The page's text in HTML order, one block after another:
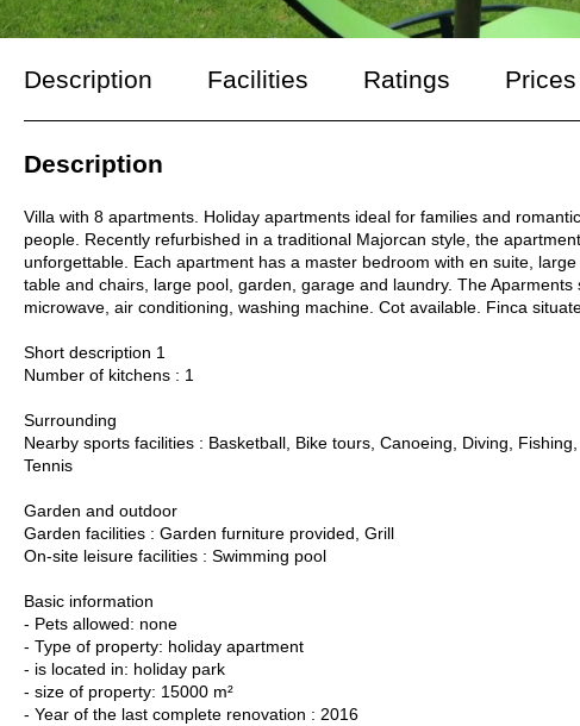
Description Facilities Ratings Prices
Description
Villa with 8 apartments. Holiday apartments ideal for families and
people. Recently refurbished in a traditional Majorcan style, the
unforgettable. Each apartment has a master bedroom with en suite,
table and chairs, large pool, garden, garage and laundry. The
microwave, air conditioning, washing machine. Cot available. Finca
Short description 1
Number of kitchens : 1
Surrounding
Nearby sports facilities : Basketball, Bike tours, Canoeing, Diving,
Tennis
Garden and outdoor
Garden facilities : Garden furniture provided, Grill
On-site leisure facilities : Swimming pool
Basic information
- Pets allowed: none
- Type of property: holiday apartment
- is located in: holiday park
- size of property: 15000 m²
- Year of the last complete renovation : 2016